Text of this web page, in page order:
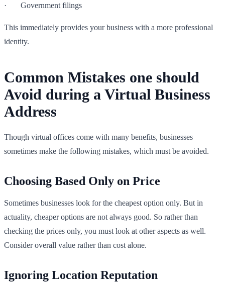
· Government filings
This immediately provides your business with a more professional
identity.
Common Mistakes one should
Avoid during a Virtual Business
Address
Though virtual offices come with many benefits, businesses
sometimes make the following mistakes, which must be avoided.
Choosing Based Only on Price
Sometimes businesses look for the cheapest option only. But in
actuality, cheaper options are not always good. So rather than
checking the prices only, you must look at other aspects as well.
Consider overall value rather than cost alone.
Ignoring Location Reputation